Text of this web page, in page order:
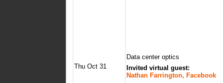
Thu Oct 31
Data center optics
Invited virtual guest:
Nathan Farrington, Facebook